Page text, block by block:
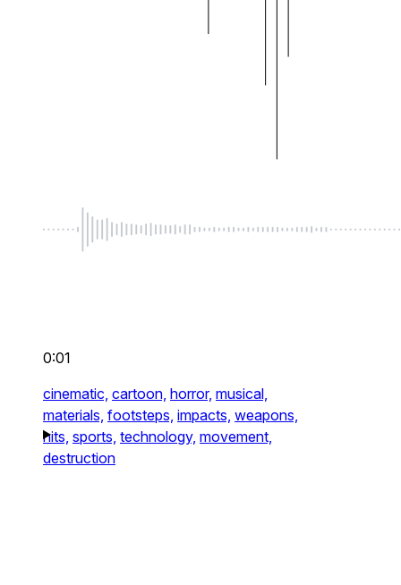
0:01
cinematic, cartoon, horror, musical,
materials, footsteps, impacts, weapons,
hits, sports, technology, movement,
destruction